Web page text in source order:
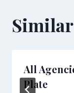
All
Plate